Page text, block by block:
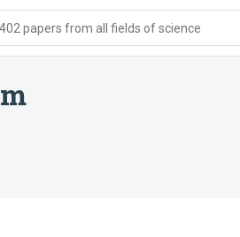
papers from all fields of science